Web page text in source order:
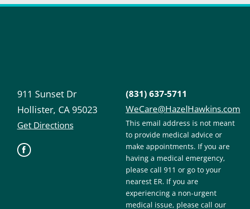
911 Sunset Dr
Hollister, CA 95023
Get Directions
(831) 637-5711
WeCare@HazelHawkins.com
This email address is not meant
to provide medical advice or
make appointments. If you are
having a medical emergency,
please call 911 or go to your
nearest ER. If you are
experiencing a non-urgent
medical issue, please call our